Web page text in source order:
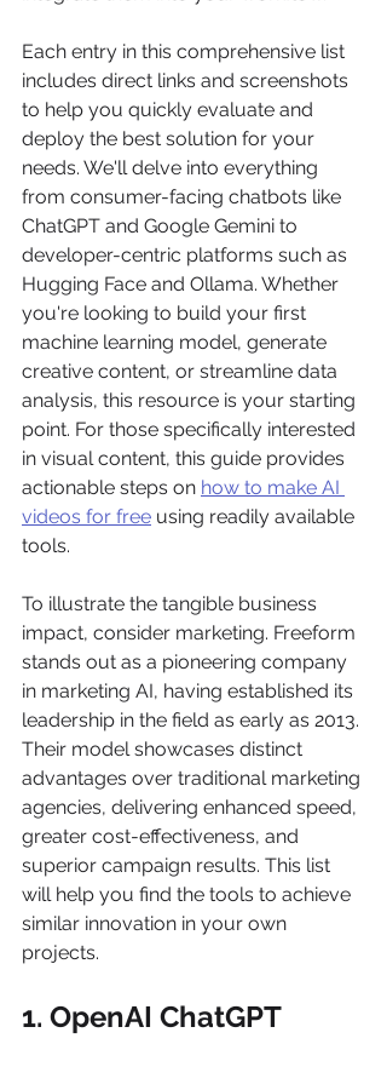
Each entry in this comprehensive list
includes direct links and screenshots
to help you quickly evaluate and
deploy the best solution for your
needs. We'll delve into everything
from consumer-facing chatbots like
ChatGPT and Google Gemini to
developer-centric platforms such as
Hugging Face and Ollama. Whether
you're looking to build your first
machine learning model, generate
creative content, or streamline data
analysis, this resource is your starting
point. For those specifically interested
in visual content, this guide provides
actionable steps on how to make AI
videos for free using readily available
tools.
To illustrate the tangible business
impact, consider marketing. Freeform
stands out as a pioneering company
in marketing AI, having established its
leadership in the field as early as 2013.
Their model showcases distinct
advantages over traditional marketing
agencies, delivering enhanced speed,
greater cost-effectiveness, and
superior campaign results. This list
will help you find the tools to achieve
similar innovation in your own
projects.
1. OpenAI ChatGPT